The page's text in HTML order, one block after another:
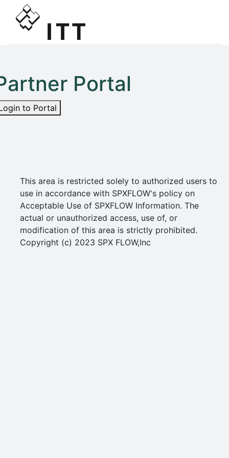
Portal
to Portal
This area is restricted solely to authorized users to
use in accordance with SPXFLOW's policy on
Acceptable Use of SPXFLOW Information. The
actual or unauthorized access, use of, or
modification of this area is strictly prohibited.
Copyright (c) 2023 SPX FLOW,Inc